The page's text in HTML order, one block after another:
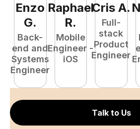
Enzo
G.
Back-
end and
Systems
Engineer
Raphael
R.
Mobile
Engineer -
iOS
Cris A.
Full-
stack
Product
Engineer
Talk to Us